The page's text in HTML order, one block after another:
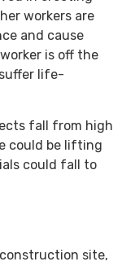
workers are
and cause
is off the
life-
fall from high
could be lifting
could fall to
site,